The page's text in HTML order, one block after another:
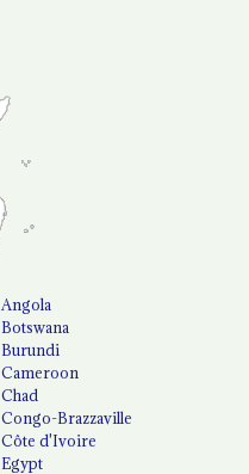
Angola
Botswana
Burundi
Cameroon
Chad
Congo-Brazzaville
Côte d'Ivoire
Egypt